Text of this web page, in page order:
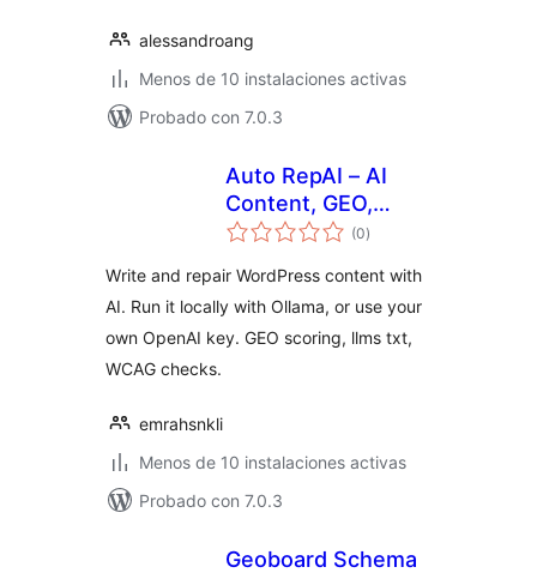
alessandroang
Menos de 10 instalaciones activas
Probado con 7.0.3
Auto RepAI – AI
Content, GEO,
llms.txt & Local AI
(0total
de
)
Write and repair WordPress content with
AI. Run it locally with Ollama, or use your
own OpenAI key. GEO scoring, llms txt,
WCAG checks.
emrahsnkli
Menos de 10 instalaciones activas
Probado con 7.0.3
Geoboard Schema